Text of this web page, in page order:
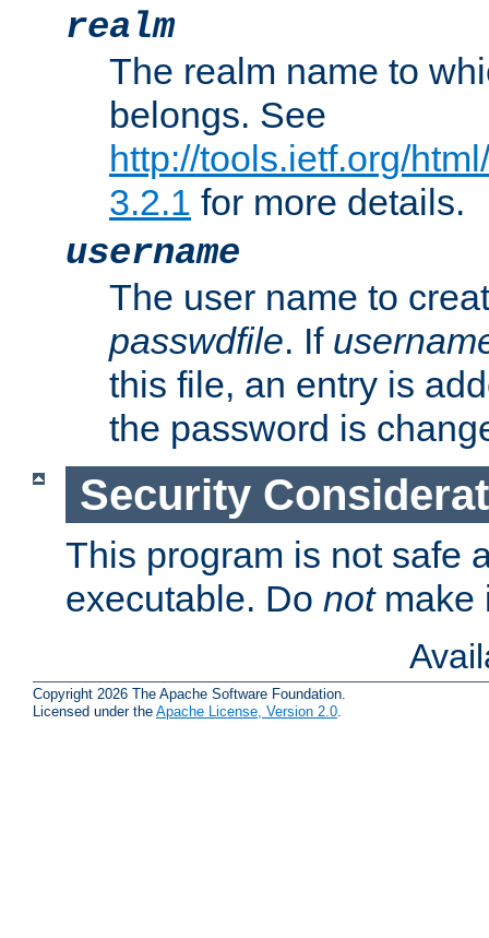
realm
The realm name to
belongs. See
http://tools.ietf.org/
3.2.1 for more details.
username
The user name to
passwdfile. If
this file, an entry is
the password is
Security
This program is not safe
executable. Do notmake
Copyright 2026 The Apache Software Foundation.
Licensed under the Apache License, Version 2.0